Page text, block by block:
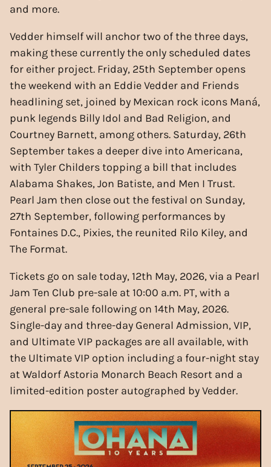
and more.
Vedder himself will anchor two of the three days,
making these currently the only scheduled dates
for either project. Friday, 25th September opens
the weekend with an Eddie Vedder and Friends
headlining set, joined by Mexican rock icons Maná,
punk legends Billy Idol and Bad Religion, and
Courtney Barnett, among others. Saturday, 26th
September takes a deeper dive into Americana,
with Tyler Childers topping a bill that includes
Alabama Shakes, Jon Batiste, and Men I Trust.
Pearl Jam then close out the festival on Sunday,
27th September, following performances by
Fontaines D.C., Pixies, the reunited Rilo Kiley, and
The Format.
Tickets go on sale today, 12th May, 2026, via a Pearl
Jam Ten Club pre-sale at 10:00 a.m. PT, with a
general pre-sale following on 14th May, 2026.
Single-day and three-day General Admission, VIP,
and Ultimate VIP packages are all available, with
the Ultimate VIP option including a four-night stay
at Waldorf Astoria Monarch Beach Resort and a
limited-edition poster autographed by Vedder.